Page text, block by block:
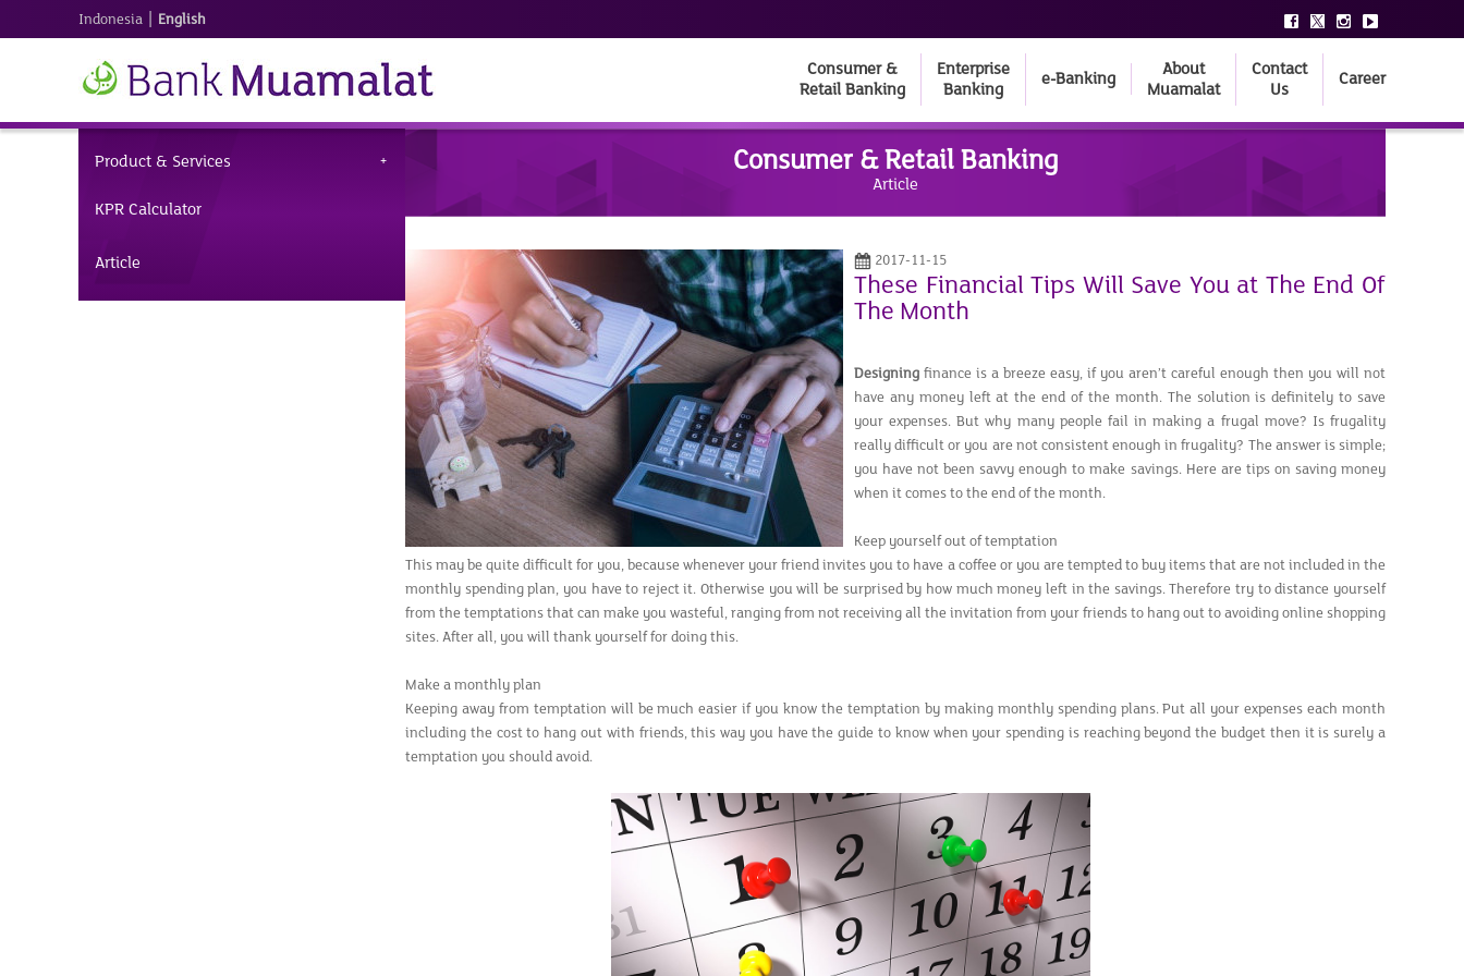
Indonesia | English
Consumer &
Retail Banking
Enterprise
Banking
e-Banking
About
Muamalat
Contact
Us
Career
Product & Services
KPR Calculator
Article
Consumer & Retail Banking
Article
2017-11-15
These Financial Tips Will Save You at The End Of
The Month
Designing finance is a breeze easy, if you aren’t careful enough then you will not
have any money left at the end of the month. The solution is definitely to save
your expenses. But why many people fail in making a frugal move? Is frugality
really difficult or you are not consistent enough in frugality? The answer is simple;
you have not been savvy enough to make savings. Here are tips on saving money
when it comes to the end of the month.
Keep yourself out of temptation
This may be quite difficult for you, because whenever your friend invites you to have a coffee or you are tempted to buy items that are not included in the
monthly spending plan, you have to reject it. Otherwise you will be surprised by how much money left in the savings. Therefore try to distance yourself
from the temptations that can make you wasteful, ranging from not receiving all the invitation from your friends to hang out to avoiding online shopping
sites. After all, you will thank yourself for doing this.
Make a monthly plan
Keeping away from temptation will be much easier if you know the temptation by making monthly spending plans. Put all your expenses each month
including the cost to hang out with friends, this way you have the guide to know when your spending is reaching beyond the budget then it is surely a
temptation you should avoid.